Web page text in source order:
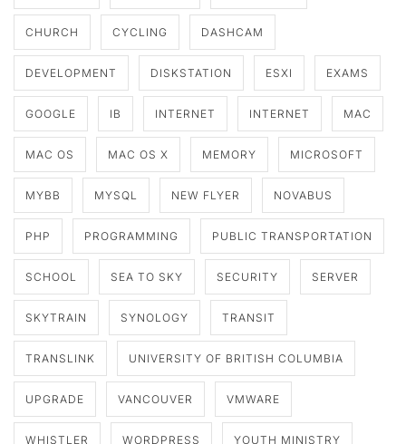
CHURCH CYCLING DASHCAM
DEVELOPMENT DISKSTATION ESXI EXAMS
GOOGLE IB INTERNET INTERNET MAC
MAC OS MAC OS X MEMORY MICROSOFT
MYBB MYSQL NEW FLYER NOVABUS
PHP PROGRAMMING PUBLIC TRANSPORTATION
SCHOOL SEA TO SKY SECURITY SERVER
SKYTRAIN SYNOLOGY TRANSIT
TRANSLINK UNIVERSITY OF BRITISH COLUMBIA
UPGRADE VANCOUVER VMWARE
WHISTLER WORDPRESS YOUTH MINISTRY